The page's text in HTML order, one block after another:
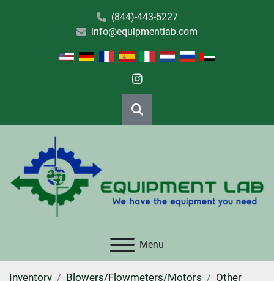
(844)-443-5227
info@equipmentlab.com
instagram
Search
Menu
Inventory Blowers/Flowmeters/Motors
Other